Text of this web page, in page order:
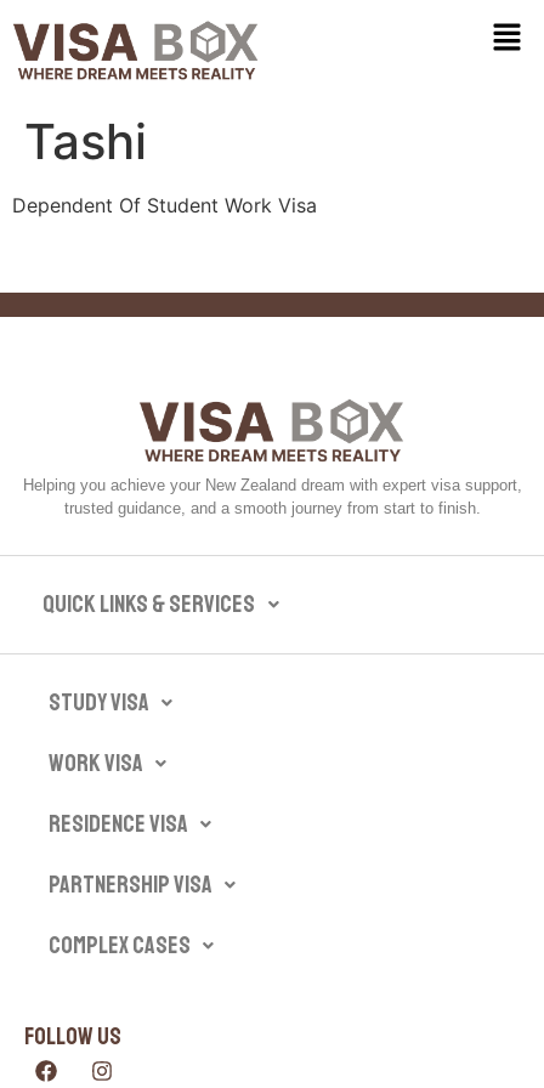
Tashi
Dependent Of Student Work Visa
Helping you achieve your New Zealand dream with expert visa support,
trusted guidance, and a smooth journey from start to finish.
Quick Links & Services​
Study Visa
Work Visa
Residence Visa
Partnership Visa
Complex Cases
Follow Us